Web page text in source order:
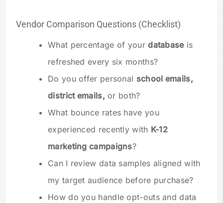
Vendor Comparison Questions (Checklist)
What percentage of yourdatabaseis
refreshed every six months?
Do you offer personal school emails,
district emails, or both?
What bounce rates have you
experienced recently with K-12
marketing campaigns?
Can I review data samples aligned with
my target audience before purchase?
How do you handle opt-outs and data